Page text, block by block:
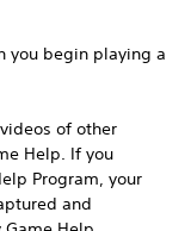
you begin playing a
of other
Help. If you
Program, your
and